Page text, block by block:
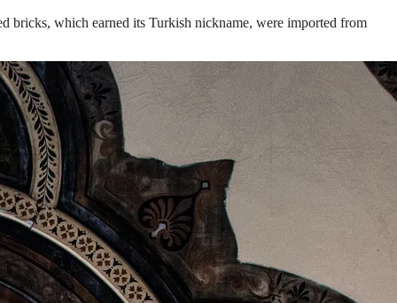
bricks, which earned its Turkish nickname, were imported from